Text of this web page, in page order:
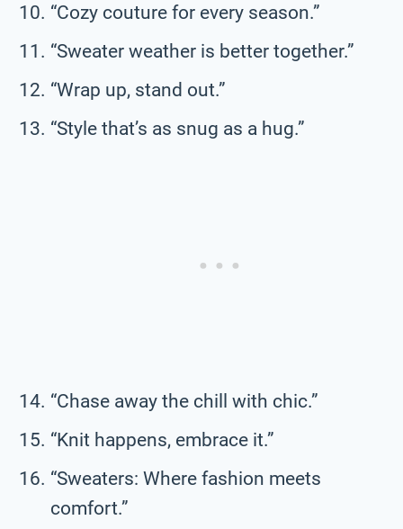
“Cozy couture for every season.”
“Sweater weather is better together.”
“Wrap up, stand out.”
“Style that’s as snug as a hug.”
“Chase away the chill with chic.”
“Knit happens, embrace it.”
“Sweaters: Where fashion meets
comfort.”